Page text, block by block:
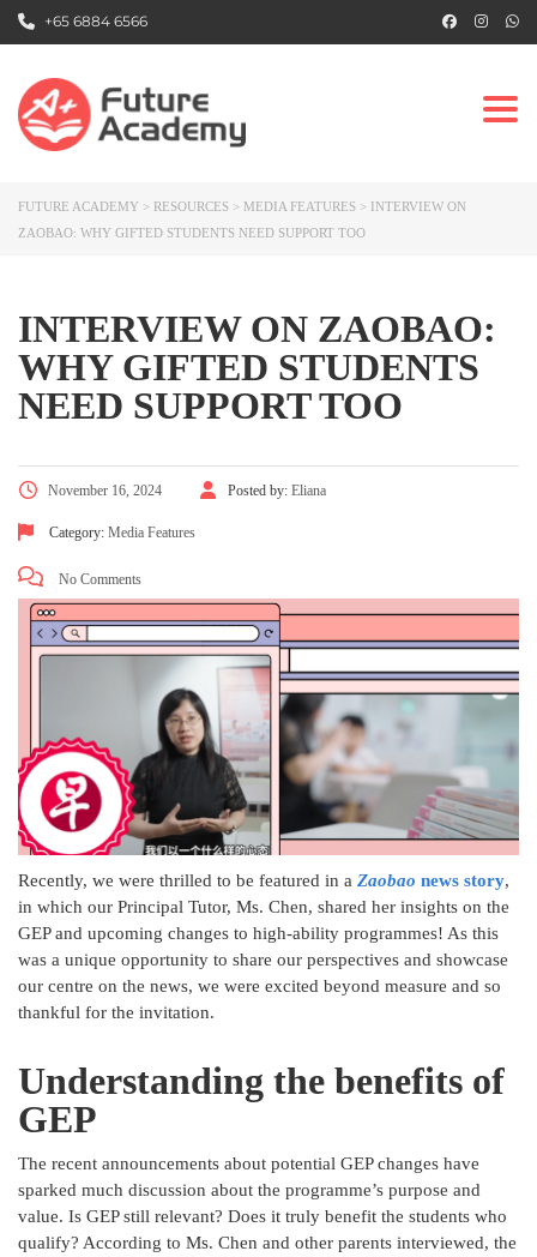
+65 6884 6566
FUTURE ACADEMY > RESOURCES > MEDIA FEATURES > INTERVIEW ON
ZAOBAO: WHY GIFTED STUDENTS NEED SUPPORT TOO
INTERVIEW ON ZAOBAO:
WHY GIFTED STUDENTS
NEED SUPPORT TOO
November 16, 2024 Posted by: Eliana
Category: Media Features
No Comments
Recently, we were thrilled to be featured in a Zaobao news story,
in which our Principal Tutor, Ms. Chen, shared her insights on the
GEP and upcoming changes to high-ability programmes! As this
was a unique opportunity to share our perspectives and showcase
our centre on the news, we were excited beyond measure and so
thankful for the invitation.
Understanding the benefits of
GEP
The recent announcements about potential GEP changes have
sparked much discussion about the programme’s purpose and
value. Is GEP still relevant? Does it truly benefit the students who
qualify? According to Ms. Chen and other parents interviewed, the